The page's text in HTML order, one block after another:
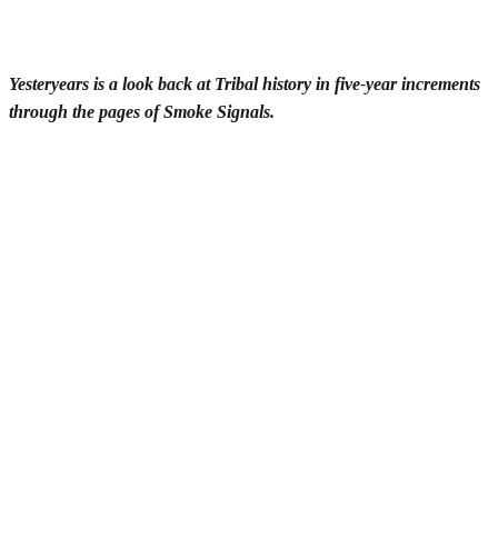
Yesteryears is a look back at Tribal history in five-year increments
through the pages of Smoke Signals.